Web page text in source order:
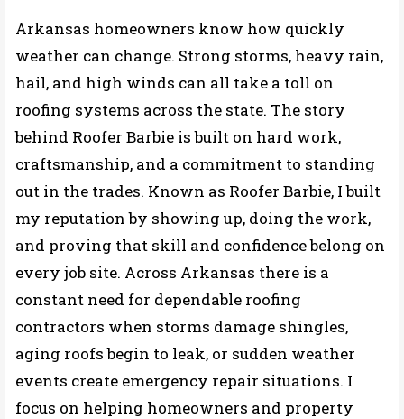
Arkansas homeowners know how quickly
weather can change. Strong storms, heavy rain,
hail, and high winds can all take a toll on
roofing systems across the state. The story
behind Roofer Barbie is built on hard work,
craftsmanship, and a commitment to standing
out in the trades. Known as Roofer Barbie, I built
my reputation by showing up, doing the work,
and proving that skill and confidence belong on
every job site. Across Arkansas there is a
constant need for dependable roofing
contractors when storms damage shingles,
aging roofs begin to leak, or sudden weather
events create emergency repair situations. I
focus on helping homeowners and property